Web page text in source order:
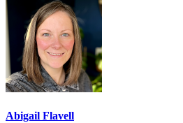
Abigail Flavell